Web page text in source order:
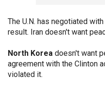
The U.N. has negotiated
result. Iran doesn't want
North Korea doesn't want
agreement with the Clinton
violated it.